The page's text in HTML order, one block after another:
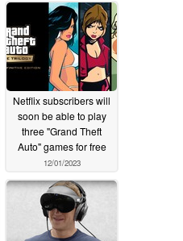
Netflix subscribers will
soon be able to play
three "Grand Theft
Auto" games for free
12/01/2023